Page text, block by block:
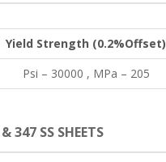
Yield Strength (0.2%Offset)
Psi – 30000 , MPa – 205
347 SS SHEETS